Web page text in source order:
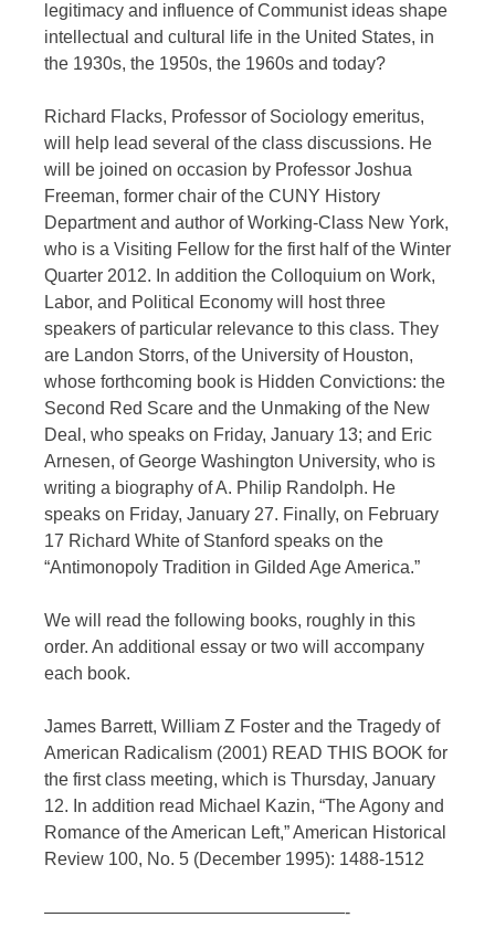
legitimacy and influence of Communist ideas shape
intellectual and cultural life in the United States, in
the 1930s, the 1950s, the 1960s and today?
Richard Flacks, Professor of Sociology emeritus,
will help lead several of the class discussions. He
will be joined on occasion by Professor Joshua
Freeman, former chair of the CUNY History
Department and author of Working-Class New York,
who is a Visiting Fellow for the first half of the Winter
Quarter 2012. In addition the Colloquium on Work,
Labor, and Political Economy will host three
speakers of particular relevance to this class. They
are Landon Storrs, of the University of Houston,
whose forthcoming book is Hidden Convictions: the
Second Red Scare and the Unmaking of the New
Deal, who speaks on Friday, January 13; and Eric
Arnesen, of George Washington University, who is
writing a biography of A. Philip Randolph. He
speaks on Friday, January 27. Finally, on February
17 Richard White of Stanford speaks on the
“Antimonopoly Tradition in Gilded Age America.”
We will read the following books, roughly in this
order. An additional essay or two will accompany
each book.
James Barrett, William Z Foster and the Tragedy of
American Radicalism (2001) READ THIS BOOK for
the first class meeting, which is Thursday, January
12. In addition read Michael Kazin, “The Agony and
Romance of the American Left,” American Historical
Review 100, No. 5 (December 1995): 1488-1512
—————————————————-